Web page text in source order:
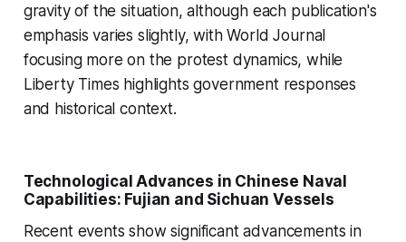
gravity of the situation, although each publication's
emphasis varies slightly, with World Journal
focusing more on the protest dynamics, while
Liberty Times highlights government responses
and historical context.
Technological Advances in Chinese Naval
Capabilities: Fujian and Sichuan Vessels
Recent events show significant advancements in